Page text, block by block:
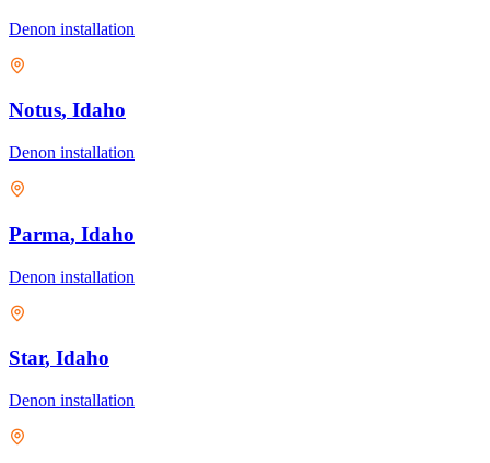
Denon installation
Notus, Idaho
Denon installation
Parma, Idaho
Denon installation
Star, Idaho
Denon installation